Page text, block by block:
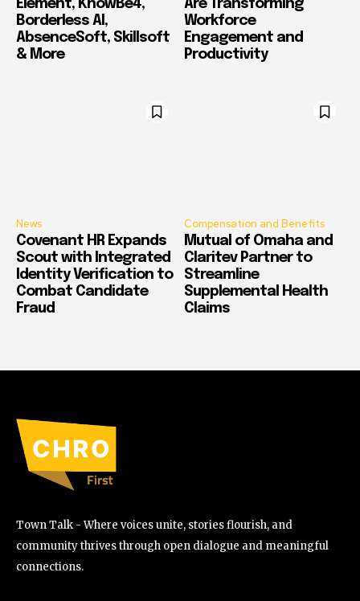
Element, KnowBe4,
Borderless AI,
AbsenceSoft, Skillsoft
& More
Are Transforming
Workforce
Engagement and
Productivity
News
Covenant HR Expands
Scout with Integrated
Identity Verification to
Combat Candidate
Fraud
Compensation and Benefits
Mutual of Omaha and
Claritev Partner to
Streamline
Supplemental Health
Claims
Town Talk - Where voices unite, stories flourish, and
community thrives through open dialogue and meaningful
connections.